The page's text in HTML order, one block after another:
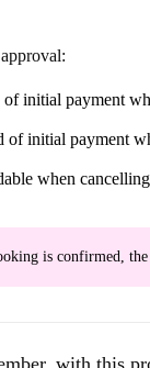
initial payment
of initial payment
when
is confirmed,
with this